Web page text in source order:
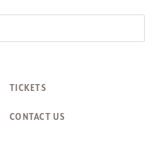
TICKETS
CONTACT US